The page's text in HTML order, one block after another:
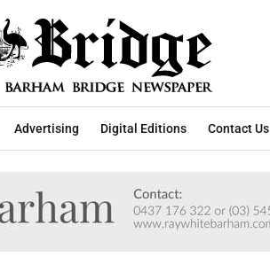
Advertising Digital Editions Contact Us